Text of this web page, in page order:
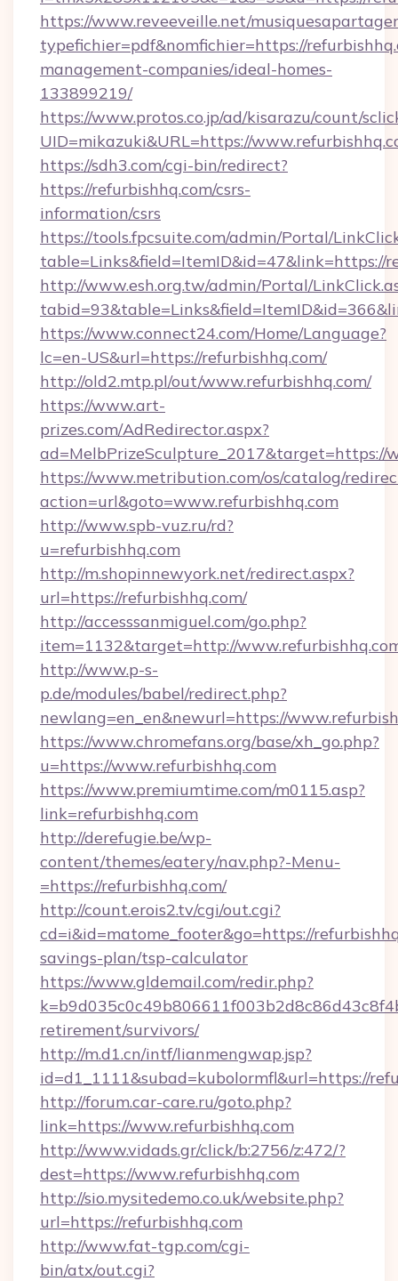
https://www.reveeveille.net/
typefichier=pdf&nomfichier=https://
management-companies/ideal-homes-
133899219/
https://www.protos.co.jp/ad/kisarazu/count/
UID=mikazuki&URL=https://
https://sdh3.com/cgi-bin/redirect?
https://refurbishhq.com/csrs-
information/csrs
https://tools.fpcsuite.com/admin/Portal/
table=Links&field=ItemID&id=47&link=https://
http://www.esh.org.tw/admin/Portal/
https://www.connect24.com/Home/Language?
lc=en-US&url=https://refurbishhq.com/
http://old2.mtp.pl/out/www.refurbishhq.com/
https://www.art-
prizes.com/AdRedirector.aspx?
ad=MelbPrizeSculpture_2017&target=https://
https://www.metribution.com/os/catalog/
action=url&goto=www.refurbishhq.com
http://www.spb-vuz.ru/rd?
u=refurbishhq.com
http://m.shopinnewyork.net/redirect.aspx?
url=https://refurbishhq.com/
http://accesssanmiguel.com/go.php?
item=1132&target=http://
http://www.p-s-
p.de/modules/babel/redirect.php?
newlang=en_en&newurl=https://
https://www.chromefans.org/base/xh_go.php?
u=https://www.refurbishhq.com
https://www.premiumtime.com/m0115.asp?
link=refurbishhq.com
http://derefugie.be/wp-
content/themes/eatery/nav.php?-Menu-
=https://refurbishhq.com/
http://count.erois2.tv/cgi/out.cgi?
cd=i&id=matome_footer&go=https://
savings-plan/tsp-calculator
https://www.gldemail.com/redir.php?
retirement/survivors/
http://m.d1.cn/intf/lianmengwap.jsp?
id=d1_1111&subad=kubolormfl&url=https://
http://forum.car-care.ru/goto.php?
link=https://www.refurbishhq.com
http://www.vidads.gr/click/b:2756/z:472/?
dest=https://www.refurbishhq.com
http://sio.mysitedemo.co.uk/website.php?
url=https://refurbishhq.com
http://www.fat-tgp.com/cgi-
bin/atx/out.cgi?